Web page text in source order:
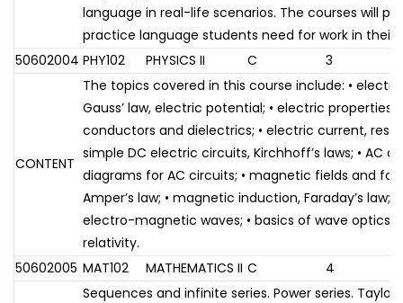
language in real-life scenarios. The courses will
practice language students need for work in their
50602004 PHY102 PHYSICS II C 3
CONTENT
The topics covered in this course include: •
Gauss’ law, electric potential; • electric properties
conductors and dielectrics; • electric current,
simple DC electric circuits, Kirchhoff’s laws; • AC
diagrams for AC circuits; • magnetic fields and
Amper’s law; • magnetic induction, Faraday’s law;
electro-magnetic waves; • basics of wave optics;
relativity.
50602005 MAT102 MATHEMATICS II C 4
Sequences and infinite series. Power series. Taylor